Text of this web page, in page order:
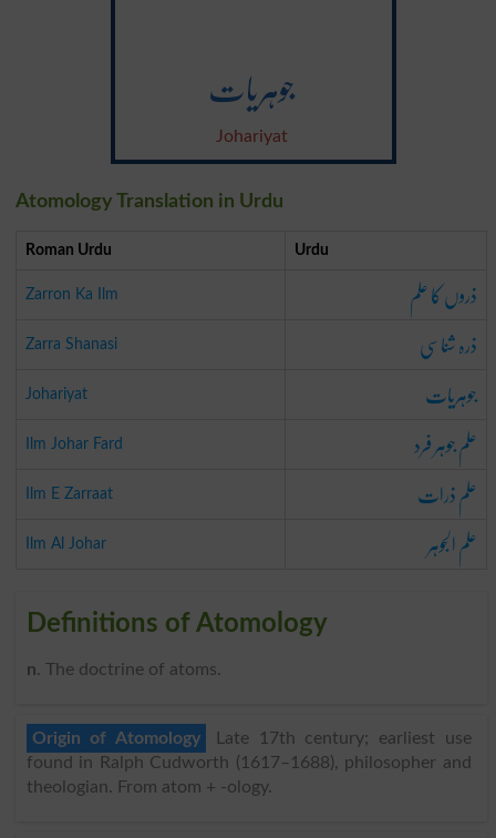
جوہریات
Johariyat
Atomology Translation in Urdu
Roman Urdu Urdu
Zarron Ka Ilm ذروں کا علم
Zarra Shanasi ذرہ شناسی
Johariyat جوہریات
Ilm Johar Fard علم جوہر فرد
Ilm E Zarraat علم ذرات
Ilm Al Johar علم الجوہر
Definitions of Atomology
n. The doctrine of atoms.
Origin of Atomology
Late 17th century; earliest use
found in Ralph Cudworth (1617–1688), philosopher and
theologian. From atom + -ology.